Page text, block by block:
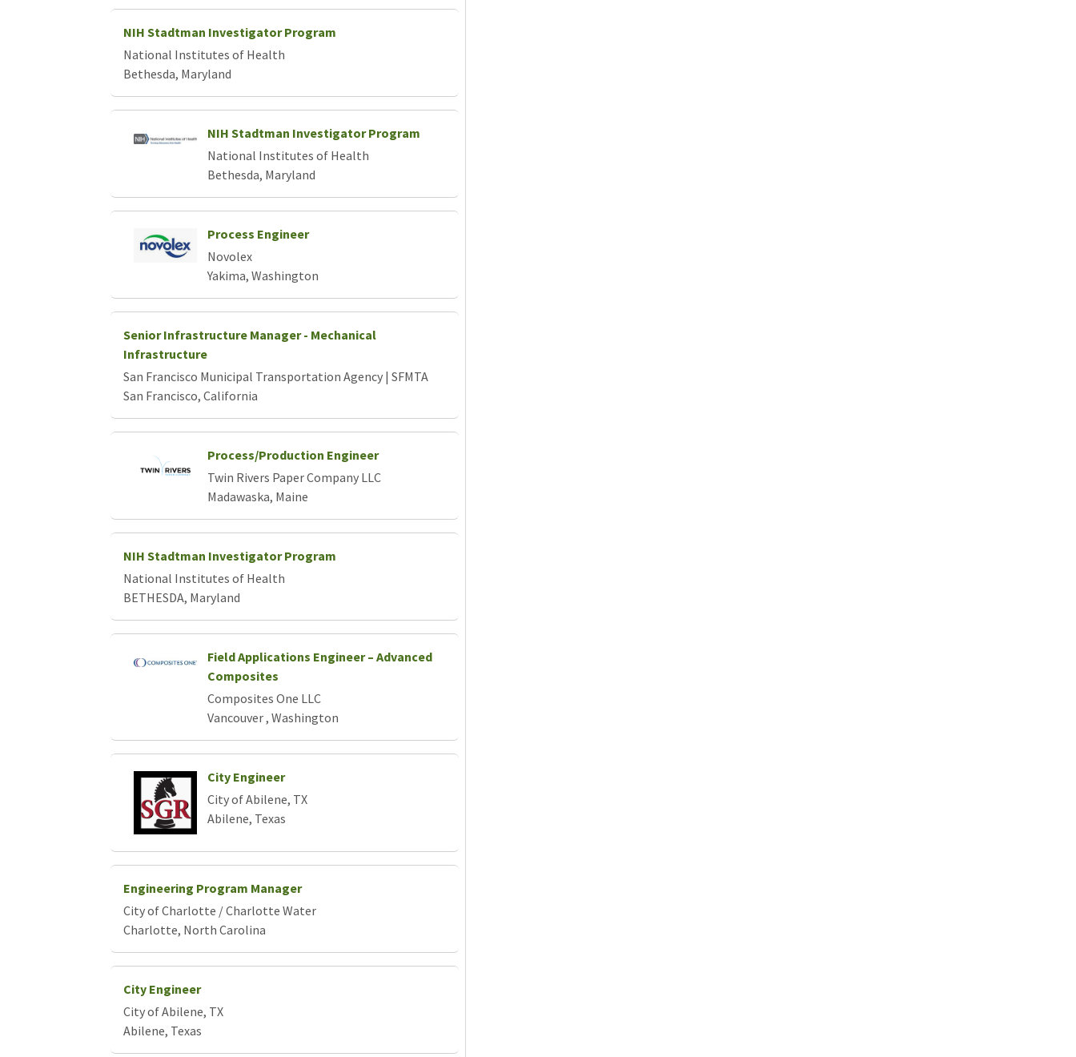
NIH Stadtman Investigator Program
National Institutes of Health
Bethesda, Maryland
NIH Stadtman Investigator Program
National Institutes of Health
Bethesda, Maryland
Process Engineer
Novolex
Yakima, Washington
Senior Infrastructure Manager - Mechanical
Infrastructure
San Francisco Municipal Transportation Agency | SFMTA
San Francisco, California
Process/Production Engineer
Twin Rivers Paper Company LLC
Madawaska, Maine
NIH Stadtman Investigator Program
National Institutes of Health
BETHESDA, Maryland
Field Applications Engineer – Advanced
Composites
Composites One LLC
Vancouver , Washington
City Engineer
City of Abilene, TX
Abilene, Texas
Engineering Program Manager
City of Charlotte / Charlotte Water
Charlotte, North Carolina
City Engineer
City of Abilene, TX
Abilene, Texas